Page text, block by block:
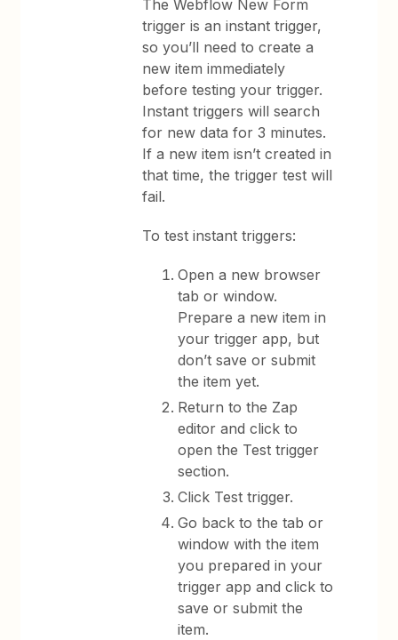
The Webflow New Form
trigger is an instant trigger,
so you’ll need to create a
new item immediately
before testing your trigger.
Instant triggers will search
for new data for 3 minutes.
If a new item isn’t created in
that time, the trigger test will
fail.
To test instant triggers:
Open a new browser
tab or window.
Prepare a new item in
your trigger app, but
don’t save or submit
the item yet.
Return to the Zap
editor and click to
open the Test trigger
section.
Click Test trigger.
Go back to the tab or
window with the item
you prepared in your
trigger app and click to
save or submit the
item.